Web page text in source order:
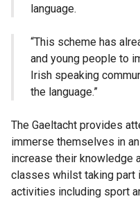
language.
“This scheme has
and young people to
Irish speaking
the language.”
The Gaeltacht provides
immerse themselves in
increase their knowledge
classes whilst taking part
activities including sport